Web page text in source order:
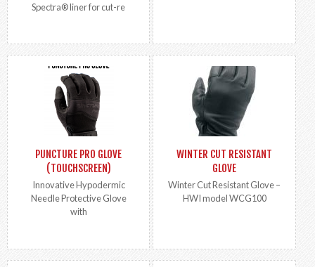
Spectra® liner for cut-re
PUNCTURE PRO GLOVE
(TOUCHSCREEN)
Innovative Hypodermic
Needle Protective Glove
with
WINTER CUT RESISTANT
GLOVE
Winter Cut Resistant Glove –
HWI model WCG100